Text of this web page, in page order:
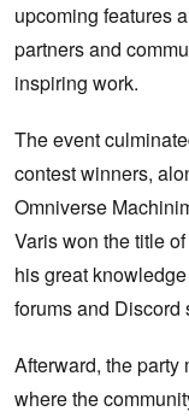
upcoming features
partners and
inspiring work.
The event
contest winners,
Omniverse
Varis won the title
his great
forums and Discord
Afterward, the party
where the